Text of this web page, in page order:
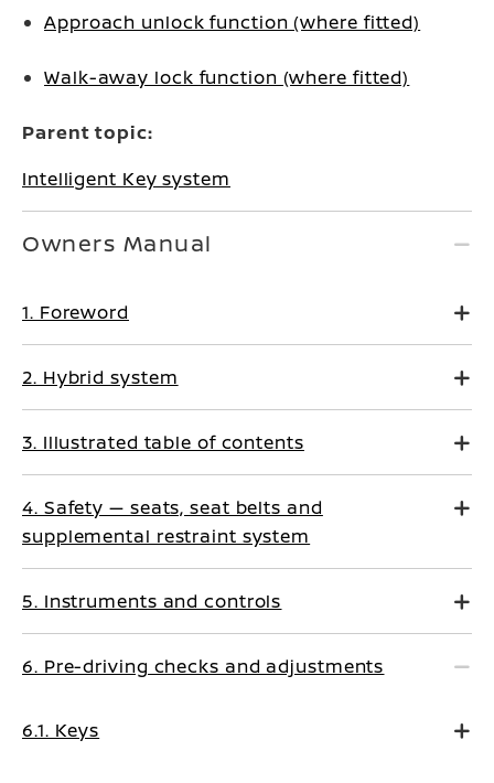
Approach unlock function (where fitted)
Walk-away lock function (where fitted)
Parent topic:
Intelligent Key system
Owners Manual
1. Foreword
2. Hybrid system
3. Illustrated table of contents
4. Safety — seats, seat belts and
supplemental restraint system
5. Instruments and controls
6. Pre-driving checks and adjustments
6.1. Keys